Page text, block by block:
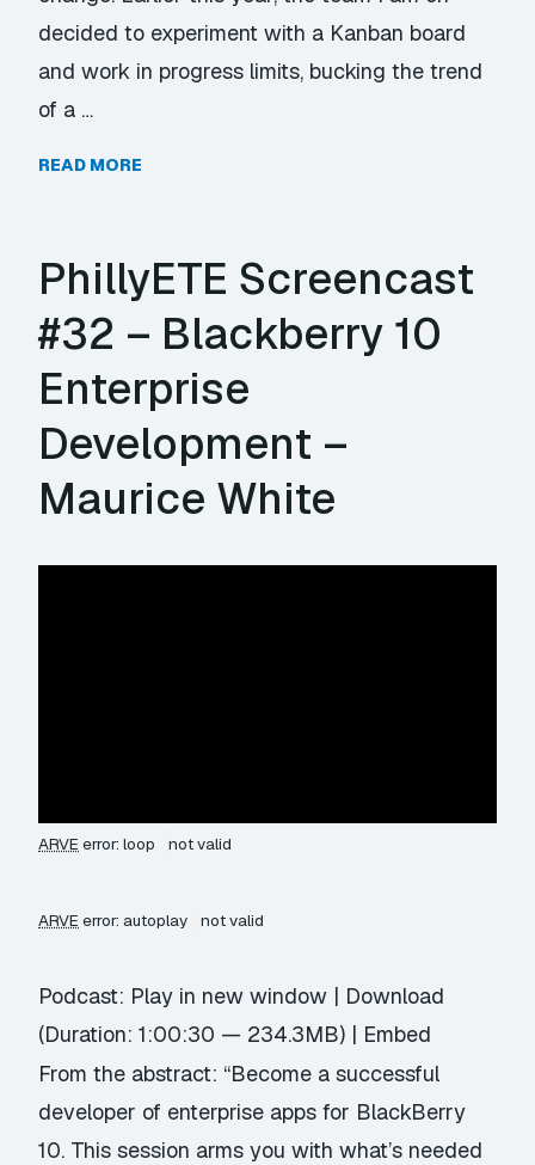
decided to experiment with a Kanban board
and work in progress limits, bucking the trend
of a …
READ MORE
PhillyETE Screencast
#32 – Blackberry 10
Enterprise
Development –
Maurice White
ARVE error: loop not valid
ARVE error: autoplay not valid
Podcast: Play in new window | Download
(Duration: 1:00:30 — 234.3MB) | Embed
From the abstract: “Become a successful
developer of enterprise apps for BlackBerry
10. This session arms you with what’s needed